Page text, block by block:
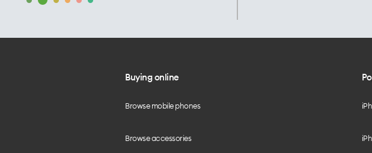
Buying online
Browse mobile phones
Browse accessories